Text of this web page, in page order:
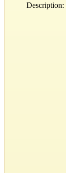
Description: